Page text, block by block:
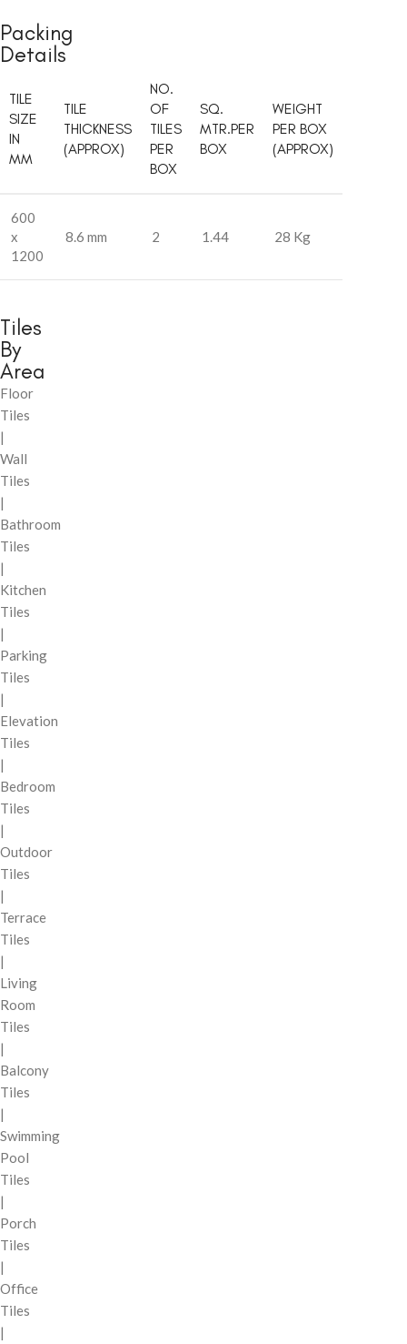
Packing
Details
TILE
SIZE
IN
MM
TILE
THICKNESS
(APPROX)
NO.
OF
TILES
PER
BOX
SQ.
MTR.PER
BOX
WEIGHT
PER BOX
(APPROX)
600
x
1200
8.6 mm 2 1.44 28 Kg
Tiles
By
Area
Floor
Tiles
|
Wall
Tiles
|
Bathroom
Tiles
|
Kitchen
Tiles
|
Parking
Tiles
|
Elevation
Tiles
|
Bedroom
Tiles
|
Outdoor
Tiles
|
Terrace
Tiles
|
Living
Room
Tiles
|
Balcony
Tiles
|
Swimming
Pool
Tiles
|
Porch
Tiles
|
Office
Tiles
|